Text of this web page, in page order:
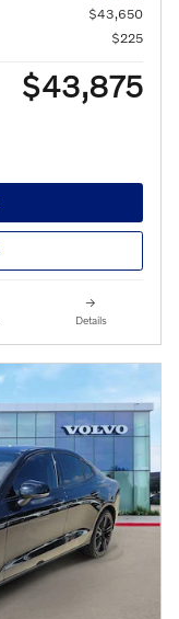
$43,650
$225
$43,875
Details